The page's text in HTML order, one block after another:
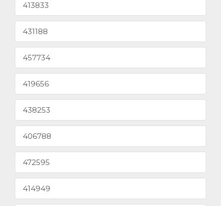
413833
431188
457734
419656
438253
406788
472595
414949